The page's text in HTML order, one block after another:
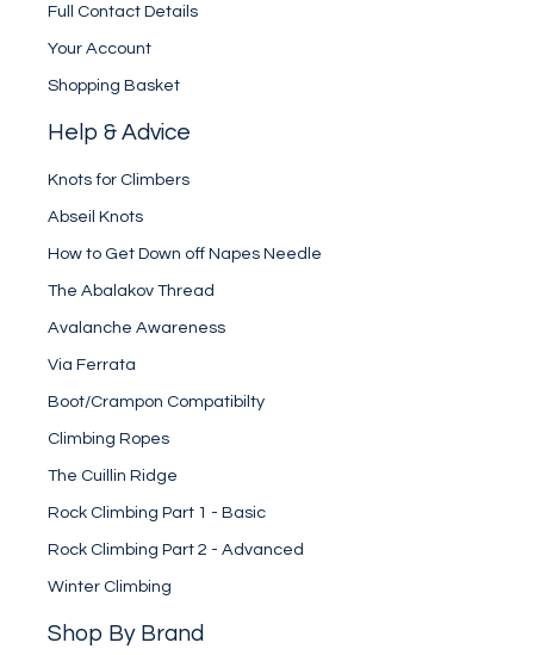
Full Contact Details
Your Account
Shopping Basket
Help & Advice
Knots for Climbers
Abseil Knots
How to Get Down off Napes Needle
The Abalakov Thread
Avalanche Awareness
Via Ferrata
Boot/Crampon Compatibilty
Climbing Ropes
The Cuillin Ridge
Rock Climbing Part 1 - Basic
Rock Climbing Part 2 - Advanced
Winter Climbing
Shop By Brand